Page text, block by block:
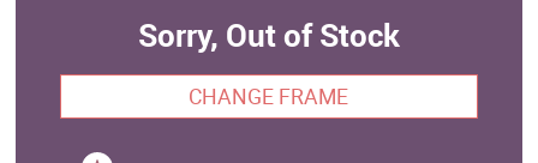
Sorry, Out of Stock
CHANGE FRAME